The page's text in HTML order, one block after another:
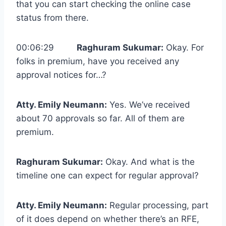
that you can start checking the online case
status from there.
00:06:29 Raghuram Sukumar: Okay. For
folks in premium, have you received any
approval notices for…?
Atty. Emily Neumann: Yes. We’ve received
about 70 approvals so far. All of them are
premium.
Raghuram Sukumar: Okay. And what is the
timeline one can expect for regular approval?
Atty. Emily Neumann: Regular processing, part
of it does depend on whether there’s an RFE,